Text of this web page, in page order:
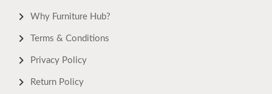
Why Furniture Hub?
Terms & Conditions
Privacy Policy
Return Policy